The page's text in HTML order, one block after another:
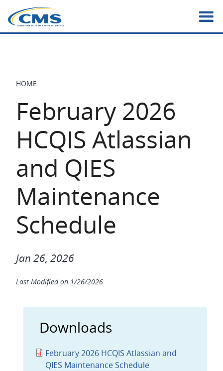
main
BREADCRUMB
HOME
February 2026
HCQIS Atlassian
and QIES
Maintenance
Schedule
Jan 26, 2026
Last Modified on 1/26/2026
Downloads
February 2026 HCQIS Atlassian and
QIES Maintenance Schedule